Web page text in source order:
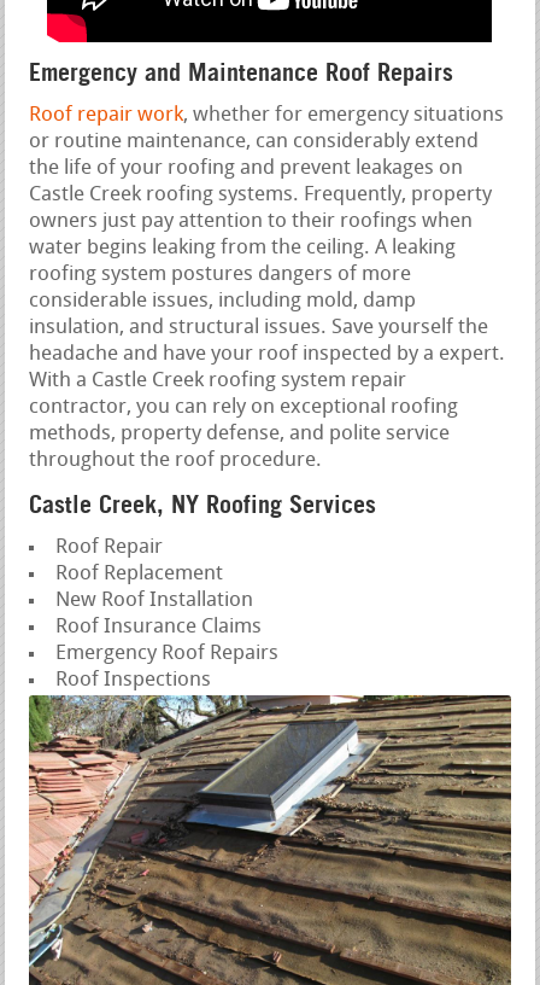
Emergency and Maintenance Roof Repairs
Roof repair work, whether for emergency situations
or routine maintenance, can considerably extend
the life of your roofing and prevent leakages on
Castle Creek roofing systems. Frequently, property
owners just pay attention to their roofings when
water begins leaking from the ceiling. A leaking
roofing system postures dangers of more
considerable issues, including mold, damp
insulation, and structural issues. Save yourself the
headache and have your roof inspected by a expert.
With a Castle Creek roofing system repair
contractor, you can rely on exceptional roofing
methods, property defense, and polite service
throughout the roof procedure.
Castle Creek, NY Roofing Services
Roof Repair
Roof Replacement
New Roof Installation
Roof Insurance Claims
Emergency Roof Repairs
Roof Inspections